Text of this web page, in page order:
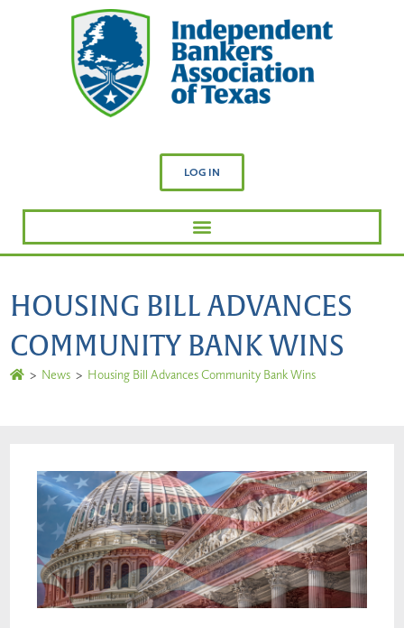
LOG IN
HOUSING BILL ADVANCES
COMMUNITY BANK WINS
> News > Housing Bill Advances Community Bank Wins